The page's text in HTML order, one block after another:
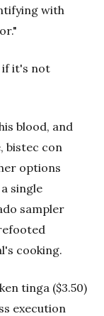
with
if it's not
blood, and
bistec con
options
single
sampler
cooking.
tinga ($3.50)
execution